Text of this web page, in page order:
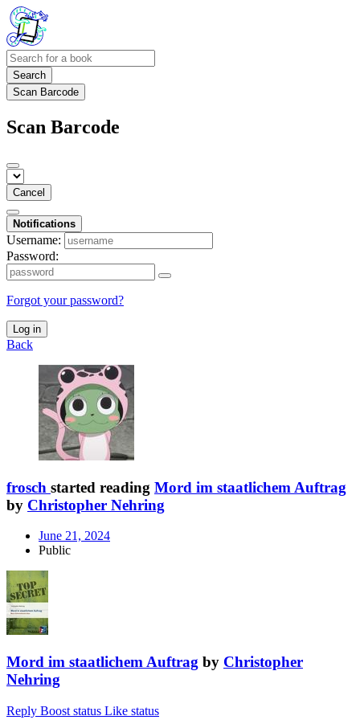
Search
Scan Barcode
Scan Barcode
Cancel
Notifications
Username:
Password:
Forgot your password?
Log in
Back
frosch started reading Mord im staatlichem Auftrag
by Christopher Nehring
June 21, 2024
Public
Mord im staatlichem Auftrag by Christopher
Nehring
Reply Boost status Like status